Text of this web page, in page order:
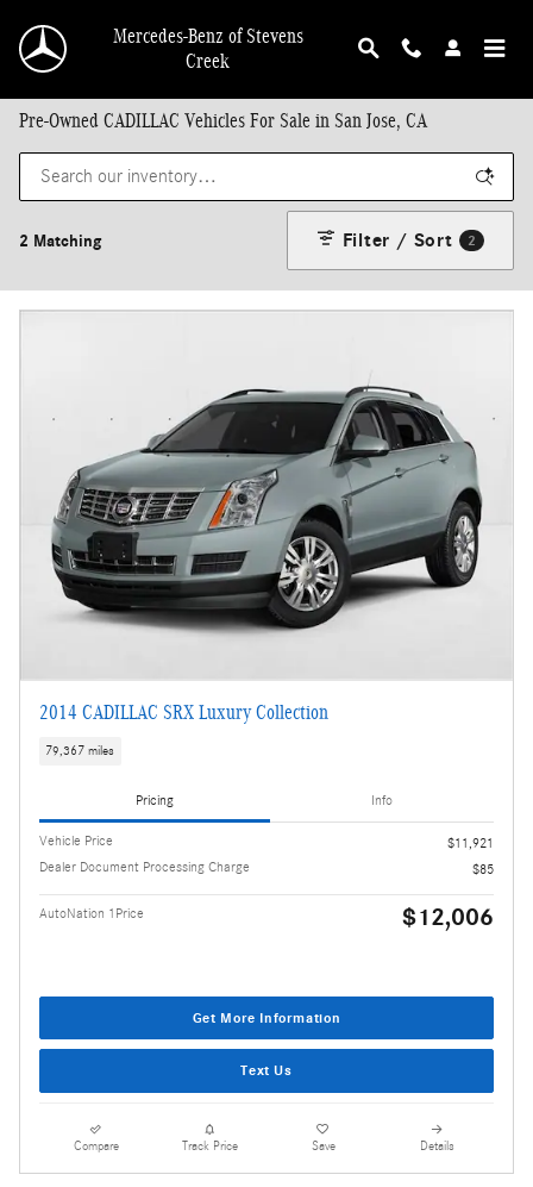
Mercedes-Benz of Stevens
Creek
Pre-Owned CADILLAC Vehicles For Sale in San Jose, CA
2 Matching Filter / Sort 2
2014 CADILLAC SRX Luxury Collection
79,367 miles
Pricing Info
Vehicle Price
$11,921
Dealer Document Processing Charge
$85
AutoNation 1Price $12,006
Get More Information
Text Us
Compare Track Price Save Details